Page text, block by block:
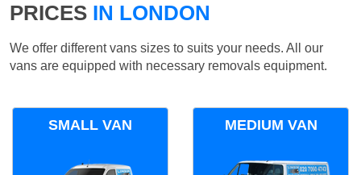
PRICES IN LONDON
We offer different vans sizes to suits your needs. All our
vans are equipped with necessary removals equipment.
SMALL VAN MEDIUM VAN